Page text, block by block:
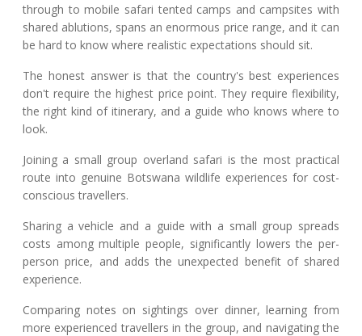
through to mobile safari tented camps and campsites with
shared ablutions, spans an enormous price range, and it can
be hard to know where realistic expectations should sit.
The honest answer is that the country's best experiences
don't require the highest price point. They require flexibility,
the right kind of itinerary, and a guide who knows where to
look.
Joining a small group overland safari is the most practical
route into genuine Botswana wildlife experiences for cost-
conscious travellers.
Sharing a vehicle and a guide with a small group spreads
costs among multiple people, significantly lowers the per-
person price, and adds the unexpected benefit of shared
experience.
Comparing notes on sightings over dinner, learning from
more experienced travellers in the group, and navigating the